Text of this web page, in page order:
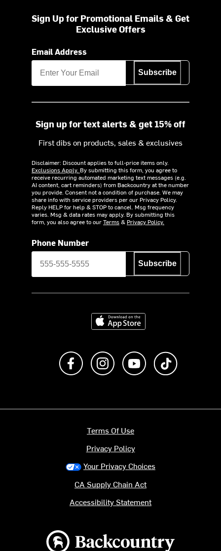
Sign Up for Promotional Emails & Get
Exclusive Offers
Email Address
Subscribe
Sign up for text alerts & get 15% off
First dibs on products, sales & exclusives
Disclaimer: Discount applies to full-price items only.
Exclusions Apply. By submitting this form, you agree to
receive recurring automated marketing text messages (e.g.
AI content, cart reminders) from Backcountry at the number
you provide. Consent not a condition of purchase. We may
share info with service providers per our Privacy Policy.
Reply HELP for help & STOP to cancel. Msg frequency
varies. Msg & data rates may apply. By submitting this
form, you also agree to ourTerms& Privacy Policy.
Phone Number
Subscribe
Download on the App Store
Like us on FacebookFollow us on Instagram
Subscribe to us on
Backcountry logo
Terms Of Use
Privacy Policy
Your Privacy Choices
CA Supply Chain Act
Accessibility Statement